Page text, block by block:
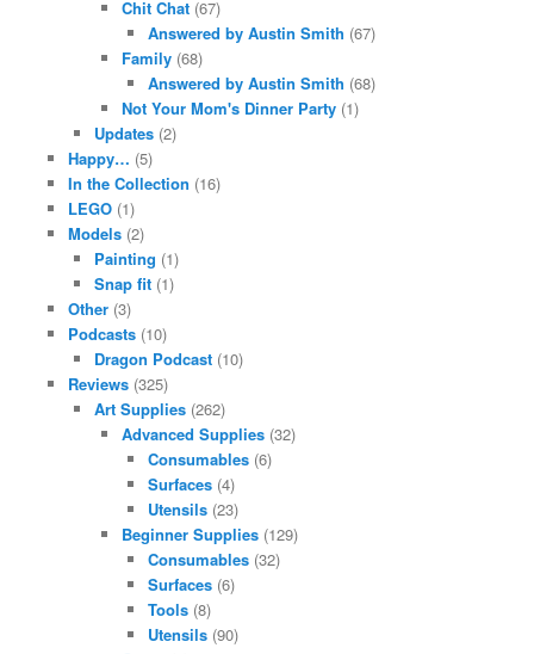
Chit Chat(67)
Answered by Austin Smith (67)
Family(68)
Answered by Austin Smith (68)
Not Your Mom's Dinner Party(1)
Updates (2)
Happy… (5)
In the Collection (16)
LEGO(1)
Models(2)
Painting (1)
Snap fit (1)
Other(3)
Podcasts(10)
Dragon Podcast (10)
Reviews(325)
Art Supplies (262)
Advanced Supplies(32)
Consumables (6)
Surfaces (4)
Utensils (23)
Beginner Supplies(129)
Consumables (32)
Surfaces (6)
Tools (8)
Utensils (90)